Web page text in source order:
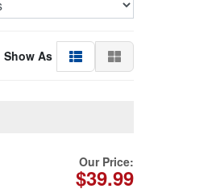
Show As
Our Price:
$39.99